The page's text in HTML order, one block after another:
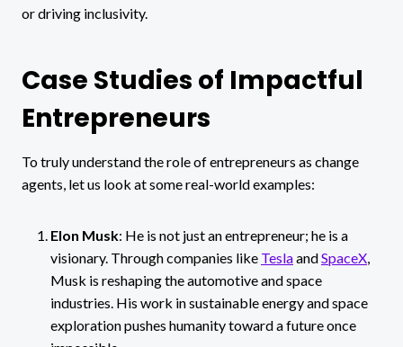
or driving inclusivity.
Case Studies of Impactful
Entrepreneurs
To truly understand the role of entrepreneurs as change
agents, let us look at some real-world examples:
Elon Musk: He is not just an entrepreneur; he is a
visionary. Through companies like TeslaandSpaceX
Musk is reshaping the automotive and space
industries. His work in sustainable energy and space
exploration pushes humanity toward a future once